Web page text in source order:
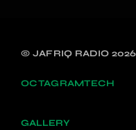
© JAFRIQ RADIO
OCTAGRAMTECH
GALLERY